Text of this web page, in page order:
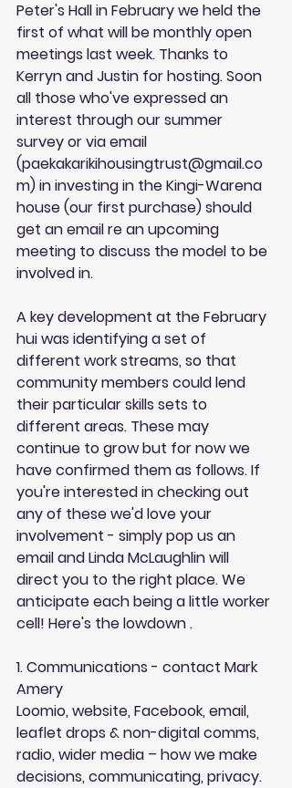
Peter's Hall in February we held the
first of what will be monthly open
meetings last week. Thanks to
Kerryn and Justin for hosting. Soon
all those who've expressed an
interest through our summer
survey or via email
(paekakarikihousingtrust@gmail.co
m) in investing in the Kingi-Warena
house (our first purchase) should
get an email re an upcoming
meeting to discuss the model to be
involved in.
A key development at the February
hui was identifying a set of
different work streams, so that
community members could lend
their particular skills sets to
different areas. These may
continue to grow but for now we
have confirmed them as follows. If
you're interested in checking out
any of these we'd love your
involvement - simply pop us an
email and Linda McLaughlin will
direct you to the right place. We
anticipate each being a little worker
cell! Here's the lowdown .
1. Communications - contact Mark
Amery
Loomio, website, Facebook, email,
leaflet drops & non-digital comms,
radio, wider media – how we make
decisions, communicating, privacy.